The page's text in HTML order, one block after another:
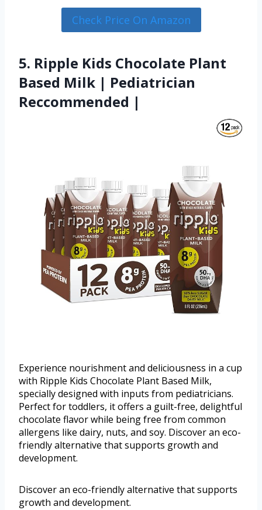
Check Price On Amazon
5. Ripple Kids Chocolate Plant
Based Milk | Pediatrician
Reccommended |
Experience nourishment and deliciousness in a cup
with Ripple Kids Chocolate Plant Based Milk,
specially designed with inputs from pediatricians.
Perfect for toddlers, it offers a guilt-free, delightful
chocolate flavor while being free from common
allergens like dairy, nuts, and soy. Discover an eco-
friendly alternative that supports growth and
development.
Discover an eco-friendly alternative that supports
growth and development.